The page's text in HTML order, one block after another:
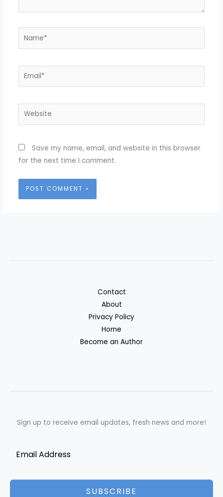
Name*
Email*
Website
Save my name, email, and website in this browser
for the next time I comment.
Contact
About
Privacy Policy
Home
Become an Author
Sign up to receive email updates, fresh news and more!
SUBSCRIBE